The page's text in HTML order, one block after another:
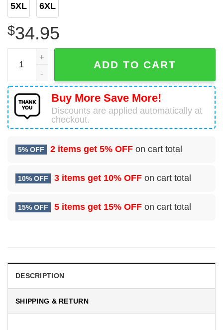
5XL 6XL
$34.95
US Submarine Force Silent Service Silver Dolphins
ADD TO CART
Buy More Save More!
Discounts are applied automatically at
checkout.
5% OFF 2 items get 5% OFF on cart total
10% OFF 3 items get 10% OFF on cart total
15% OFF 5 items get 15% OFF on cart total
DESCRIPTION
SHIPPING & RETURN